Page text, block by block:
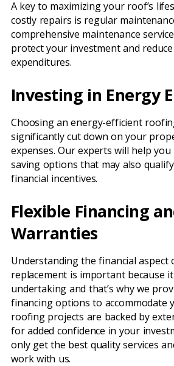
A key to maximizing your roof’s
costly repairs is regular
comprehensive maintenance
protect your investment and
expenditures.
Investing in Energy
Choosing an energy-efficient
significantly cut down on your
expenses. Our experts will help
saving options that may also
financial incentives.
Flexible Financing
Warranties
Understanding the financial aspect
replacement is important because
undertaking and that’s why we
financing options to accommodate
roofing projects are backed by
for added confidence in your
only get the best quality services
work with us.